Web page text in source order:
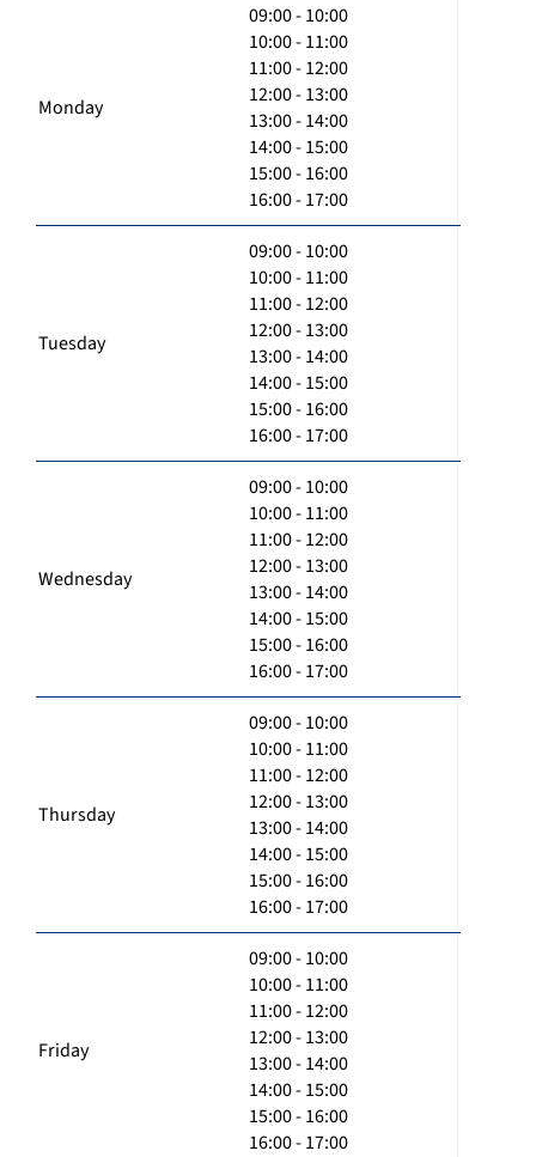
Monday
09:00 - 10:00
10:00 - 11:00
11:00 - 12:00
12:00 - 13:00
13:00 - 14:00
14:00 - 15:00
15:00 - 16:00
16:00 - 17:00
Tuesday
09:00 - 10:00
10:00 - 11:00
11:00 - 12:00
12:00 - 13:00
13:00 - 14:00
14:00 - 15:00
15:00 - 16:00
16:00 - 17:00
Wednesday
09:00 - 10:00
10:00 - 11:00
11:00 - 12:00
12:00 - 13:00
13:00 - 14:00
14:00 - 15:00
15:00 - 16:00
16:00 - 17:00
Thursday
09:00 - 10:00
10:00 - 11:00
11:00 - 12:00
12:00 - 13:00
13:00 - 14:00
14:00 - 15:00
15:00 - 16:00
16:00 - 17:00
Friday
09:00 - 10:00
10:00 - 11:00
11:00 - 12:00
12:00 - 13:00
13:00 - 14:00
14:00 - 15:00
15:00 - 16:00
16:00 - 17:00